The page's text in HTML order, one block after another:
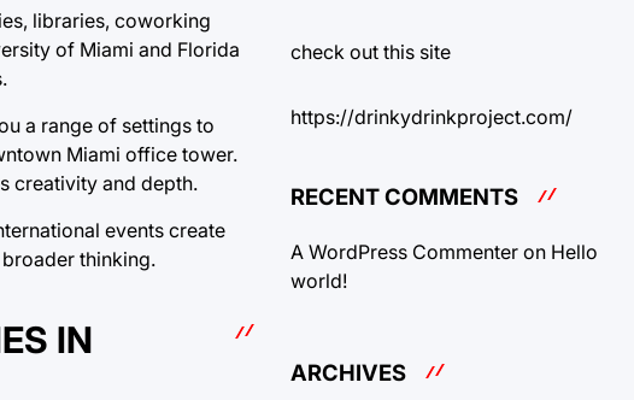
libraries, coworking
of Miami and Florida
a range of settings to
Miami office tower.
creativity and depth.
events create
thinking.
IN
check out this site
https://drinkydrinkproject.com/
RECENT COMMENTS
A WordPress Commenter on Hello
world!
ARCHIVES